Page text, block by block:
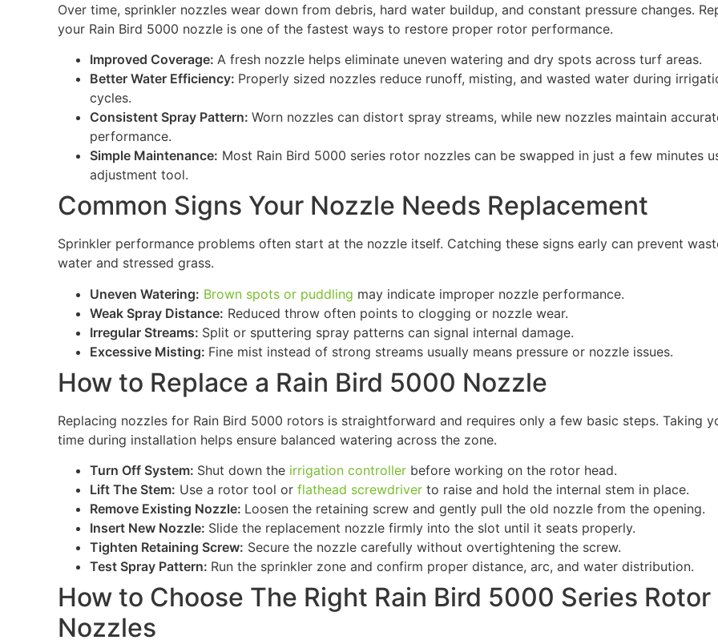
Over time, sprinkler nozzles wear down from debris, hard water buildup, and constant pressure changes.
your Rain Bird 5000 nozzle is one of the fastest ways to restore proper rotor performance.
Improved Coverage: A fresh nozzle helps eliminate uneven watering and dry spots across turf areas.
Better Water Efficiency: Properly sized nozzles reduce runoff, misting, and wasted water during
cycles.
Consistent Spray Pattern: Worn nozzles can distort spray streams, while new nozzles maintain
performance.
Simple Maintenance: Most Rain Bird 5000 series rotor nozzles can be swapped in just a few minutes
adjustment tool.
Common Signs Your Nozzle Needs Replacement
Sprinkler performance problems often start at the nozzle itself. Catching these signs early can prevent
water and stressed grass.
Uneven Watering: Brown spots or puddling may indicate improper nozzle performance.
Weak Spray Distance: Reduced throw often points to clogging or nozzle wear.
Irregular Streams: Split or sputtering spray patterns can signal internal damage.
Excessive Misting: Fine mist instead of strong streams usually means pressure or nozzle issues.
How to Replace a Rain Bird 5000 Nozzle
Replacing nozzles for Rain Bird 5000 rotors is straightforward and requires only a few basic steps. Taking
time during installation helps ensure balanced watering across the zone.
Turn Off System: Shut down the irrigation controllerbefore working on the rotor head.
Lift The Stem: Use a rotor tool or flathead screwdriverto raise and hold the internal stem in place.
Remove Existing Nozzle: Loosen the retaining screw and gently pull the old nozzle from the opening.
Insert New Nozzle: Slide the replacement nozzle firmly into the slot until it seats properly.
Tighten Retaining Screw: Secure the nozzle carefully without overtightening the screw.
Test Spray Pattern: Run the sprinkler zone and confirm proper distance, arc, and water distribution.
How to Choose The Right Rain Bird 5000 Series Rotor
Nozzles